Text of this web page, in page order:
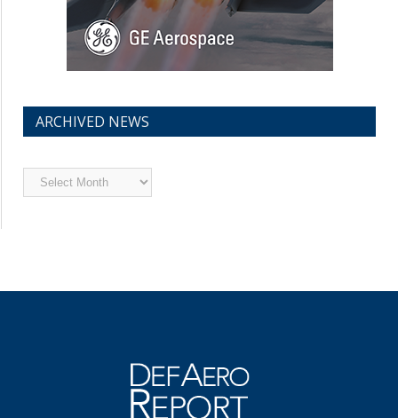
ARCHIVED NEWS
Archived
News